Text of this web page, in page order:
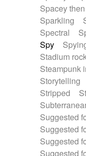
Spacey
Sparkling
Spectral
Spy
Stadium
Steampunk
Storytelling
Stripped
Suggested
Suggested
Suggested
Suggested